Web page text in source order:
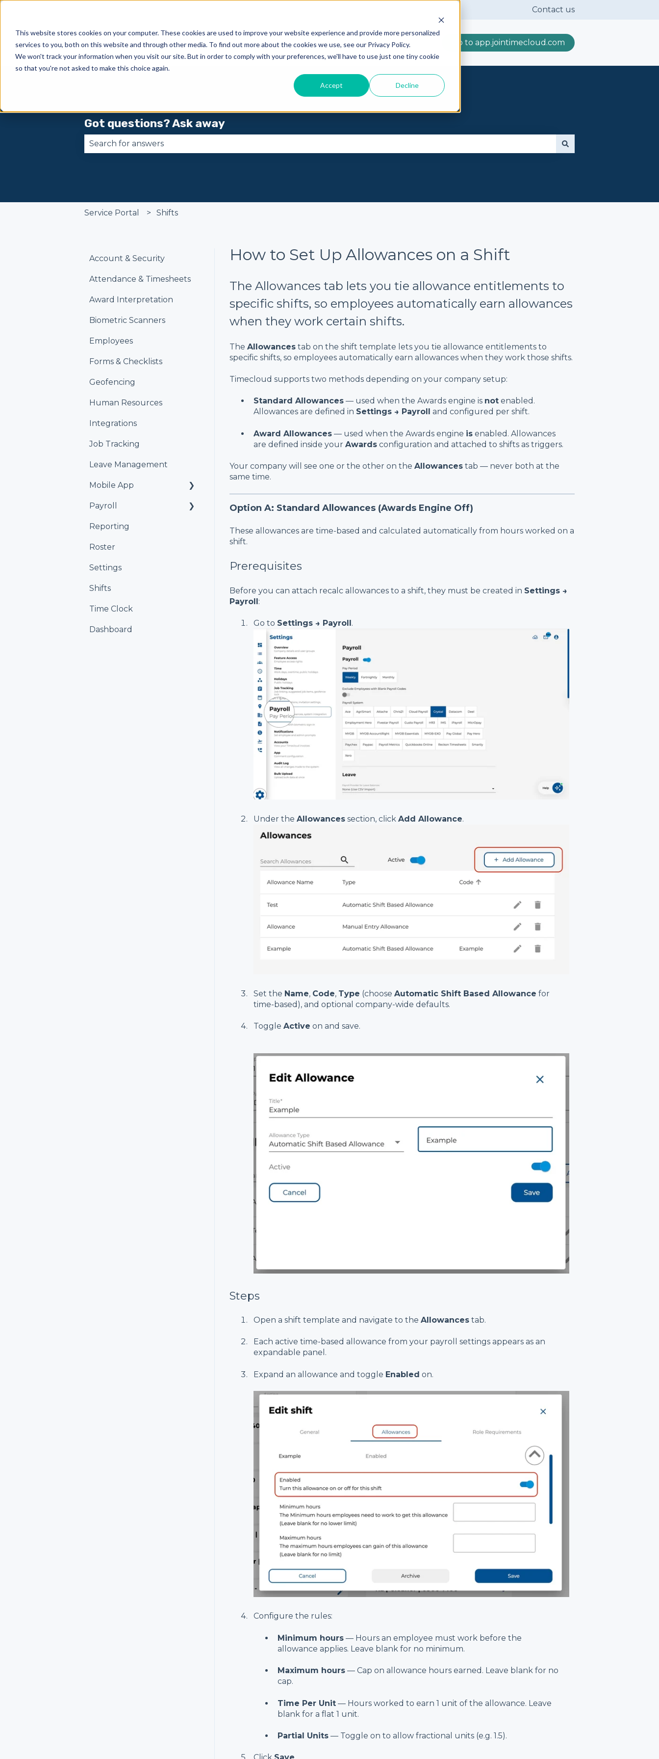
This website stores cookies on your computer. These cookies are used to improve your website experience and provide more personalized
services to you, both on this website and through other media. To find out more about the cookies we use, see our Privacy Policy.
We won't track your information when you visit our site. But in order to comply with your preferences, we'll have to use just one tiny cookie
so that you're not asked to make this choice again.
Accept Decline
Contact us
Go to app.jointimecloud.com
Got questions? Ask away
Service Portal Shifts
How to Set Up Allowances on a Shift
The Allowances tab lets you tie allowance entitlements to
specific shifts, so employees automatically earn allowances
when they work certain shifts.
The Allowancestab on the shift template lets you tie allowance entitlements to
specific shifts, so employees automatically earn allowances when they work those shifts.
Timecloud supports two methods depending on your company setup:
Standard Allowances— used when the Awards engine is notenabled.
Allowances are defined in Settings → Payroll and configured per shift.
Award Allowances— used when the Awards engine isenabled. Allowances
are defined inside your Awardsconfiguration and attached to shifts as triggers.
Your company will see one or the other on the Allowancestab — never both at the
same time.
Option A: Standard Allowances (Awards Engine Off)
These allowances are time-based and calculated automatically from hours worked on a
shift.
Prerequisites
Before you can attach recalc allowances to a shift, they must be created in Settings →
Payroll:
Go to Settings → Payroll .
Under the Allowancessection, click Add Allowance.
Set the Name, Code, Type (choose Automatic Shift Based Allowance for
time-based), and optional company-wide defaults.
Toggle Active on and save.
Steps
Open a shift template and navigate to the Allowancestab.
Each active time-based allowance from your payroll settings appears as an
expandable panel.
Expand an allowance and toggle Enabled on.
Configure the rules:
Minimum hours— Hours an employee must work before the
allowance applies. Leave blank for no minimum.
Maximum hours— Cap on allowance hours earned. Leave blank for no
cap.
Time Per Unit— Hours worked to earn 1 unit of the allowance. Leave
blank for a flat 1 unit.
Partial Units— Toggle on to allow fractional units (e.g. 1.5).
Account & Security
Attendance & Timesheets
Award Interpretation
Biometric Scanners
Employees
Forms & Checklists
Geofencing
Human Resources
Integrations
Job Tracking
Leave Management
Mobile App
Kiosk
Payroll
Xero
iPayroll
MYOB
Smartly
Reporting
Roster
Settings
Shifts
Time Clock
Dashboard